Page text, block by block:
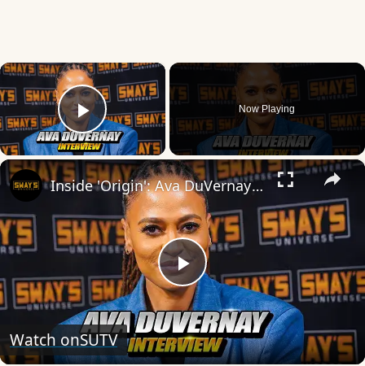
×
Play Video
Now Playing
×
Play
Video
Inside 'Origin': Ava DuVernay's Bold Take on 'Caste' - Transformative Cinema 🌟 | SWAY’S UNIVERSE
Watch onSUTV